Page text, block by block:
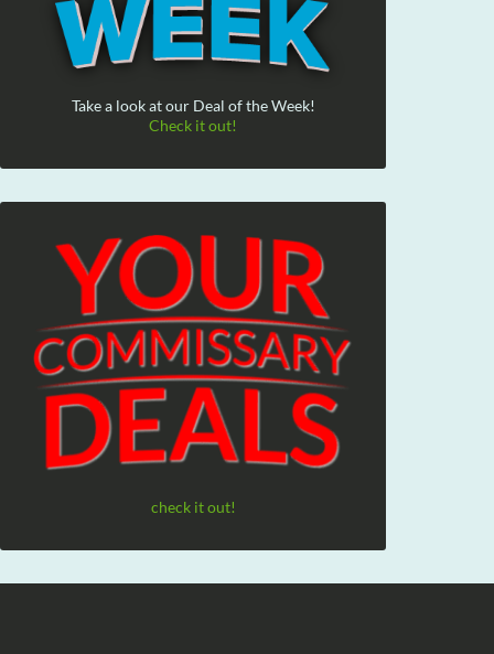
Take a look at our Deal of the Week!
Check it out!
check it out!